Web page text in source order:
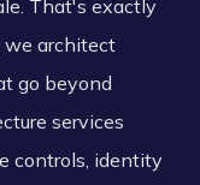
That's exactly
we architect
go beyond
services
controls, identity